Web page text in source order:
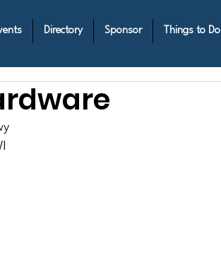
Directory Sponsor Things to Do